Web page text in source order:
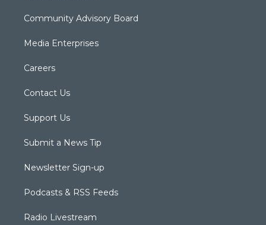
Community Advisory Board
Media Enterprises
Careers
Contact Us
Support Us
Submit a News Tip
Newsletter Sign-up
Podcasts & RSS Feeds
Radio Livestream